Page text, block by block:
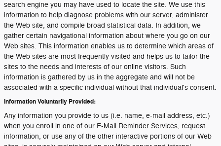
search engine you may have used to locate the site. We use this
information to help diagnose problems with our server, administer
the Web site, and compile broad statistical data. In addition, we
gather certain navigational information about where you go on our
Web sites. This information enables us to determine which areas of
the Web sites are most frequently visited and helps us to tailor the
sites to the needs and interests of our online visitors. Such
information is gathered by us in the aggregate and will not be
associated with a specific individual without that individual's consent.
Information Voluntarily Provided:
Any information you provide to us (i.e. name, e-mail address, etc.)
when you enroll in one of our E-Mail Reminder Services, request
information, or use any of the other interactive portions of our Web